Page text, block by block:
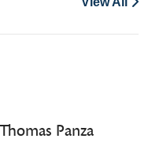
Panza